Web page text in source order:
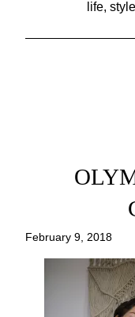
life,
February 9, 2018